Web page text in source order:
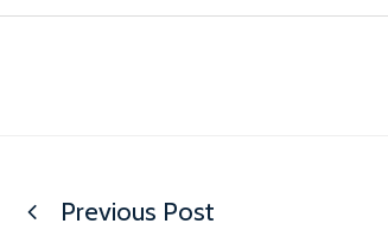
Previous Post